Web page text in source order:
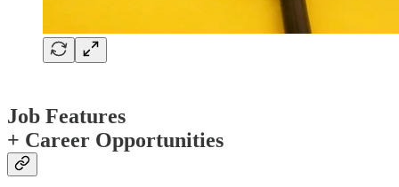
Job Features
+ Career Opportunities